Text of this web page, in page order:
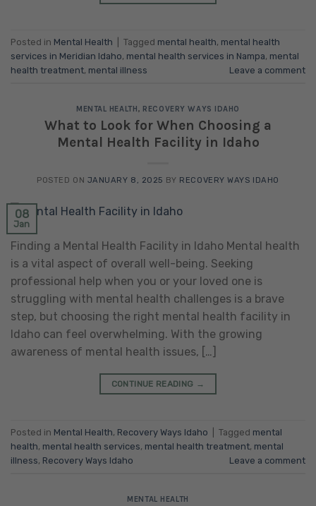
Posted in Mental Health Tagged mental health, mental health
services in Meridian Idaho, mental health services in Nampa, mental
health treatment, mental illness Leave a comment
MENTAL HEALTH , RECOVERY WAYS IDAHO
What to Look for When Choosing a
Mental Health Facility in Idaho
POSTED ON JANUARY 8, 2025 BY RECOVERY WAYS IDAHO
08
Jan
Finding a Mental Health Facility in Idaho Mental health
is a vital aspect of overall well-being. Seeking
professional help when you or your loved one is
struggling with mental health challenges is a brave
step, but choosing the right mental health facility in
Idaho can feel overwhelming. With the growing
awareness of mental health issues, […]
CONTINUE READING →
Posted in Mental Health, Recovery Ways Idaho Tagged mental
health, mental health services, mental health treatment, mental
illness, Recovery Ways Idaho Leave a comment
MENTAL HEALTH